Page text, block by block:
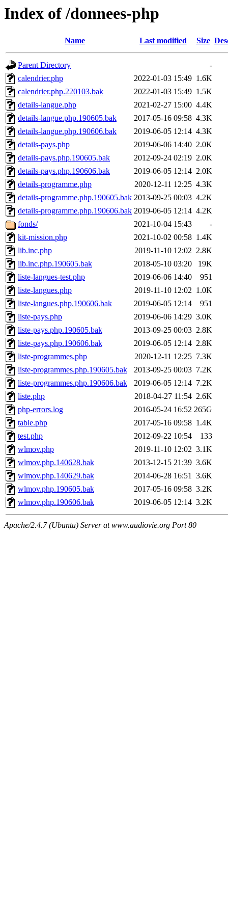
Index of /donnees-php
Name Last modified Size
Parent Directory
-
calendrier.php
2022-01-03 15:49 1.6K
calendrier.php.220103.bak
2022-01-03 15:49 1.5K
details-langue.php
2021-02-27 15:00 4.4K
details-langue.php.190605.bak
2017-05-16 09:58 4.3K
details-langue.php.190606.bak
2019-06-05 12:14 4.3K
details-pays.php
2019-06-06 14:40 2.0K
details-pays.php.190605.bak
2012-09-24 02:19 2.0K
details-pays.php.190606.bak
2019-06-05 12:14 2.0K
details-programme.php
2020-12-11 12:25 4.3K
details-programme.php.190605.bak 2013-09-25 00:03 4.2K
details-programme.php.190606.bak 2019-06-05 12:14 4.2K
fonds/
2021-10-04 15:43
-
kit-mission.php
2021-10-02 00:58 1.4K
lib.inc.php
2019-11-10 12:02 2.8K
lib.inc.php.190605.bak
2018-05-10 03:20
19K
liste-langues-test.php
2019-06-06 14:40
951
liste-langues.php
2019-11-10 12:02 1.0K
liste-langues.php.190606.bak
2019-06-05 12:14
951
liste-pays.php
2019-06-06 14:29 3.0K
liste-pays.php.190605.bak
2013-09-25 00:03 2.8K
liste-pays.php.190606.bak
2019-06-05 12:14 2.8K
liste-programmes.php
2020-12-11 12:25 7.3K
liste-programmes.php.190605.bak
2013-09-25 00:03 7.2K
liste-programmes.php.190606.bak
2019-06-05 12:14 7.2K
liste.php
2018-04-27 11:54 2.6K
php-errors.log
2016-05-24 16:52 265G
table.php
2017-05-16 09:58 1.4K
test.php
2012-09-22 10:54
133
wlmov.php
2019-11-10 12:02 3.1K
wlmov.php.140628.bak
2013-12-15 21:39 3.6K
wlmov.php.140629.bak
2014-06-28 16:51 3.6K
wlmov.php.190605.bak
2017-05-16 09:58 3.2K
wlmov.php.190606.bak
2019-06-05 12:14 3.2K
Apache/2.4.7 (Ubuntu) Server at www.audiovie.org Port 80